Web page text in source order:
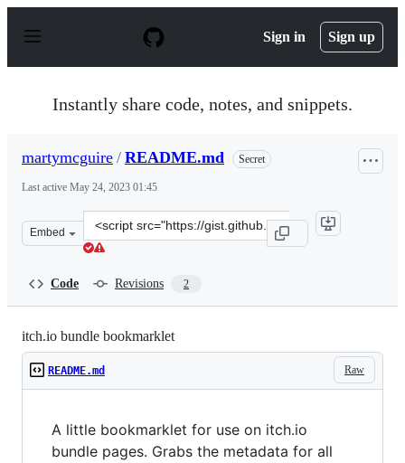
p
Sign in Sign up
Instantly share code, notes, and snippets.
martymcguire / README.md Secret
Last active May 24, 2023 01:45
Embed
Clone
this
Code Revisions 2
itch.io bundle bookmarklet
Raw
README.md
A little bookmarklet for use on itch.io
bundle pages. Grabs the metadata for all